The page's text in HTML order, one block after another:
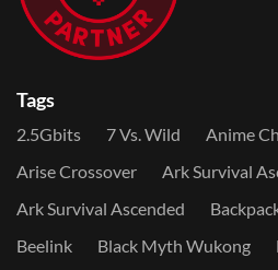
Tags
2.5Gbits 7 Vs. Wild Anime
Arise Crossover
Ark Survival
Ark Survival Ascended
Beelink
Black Myth Wukong